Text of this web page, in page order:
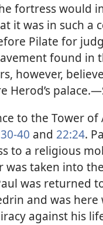
fortress would
it was in such
Pilate for
found in
however,
Herod’s
to the Tower
40 and 22:24.
to a religious
taken into
was returned
and was
against his